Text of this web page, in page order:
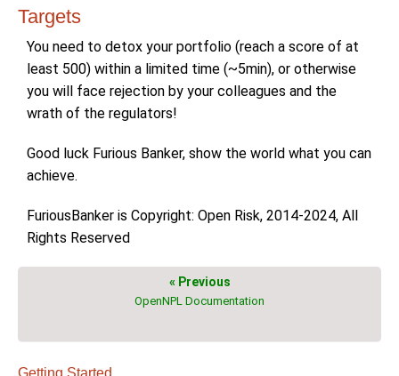
Targets
You need to detox your portfolio (reach a score of at
least 500) within a limited time (~5min), or otherwise
you will face rejection by your colleagues and the
wrath of the regulators!
Good luck Furious Banker, show the world what you can
achieve.
FuriousBanker is Copyright: Open Risk, 2014-2024, All
Rights Reserved
« Previous
OpenNPL Documentation
Getting Started